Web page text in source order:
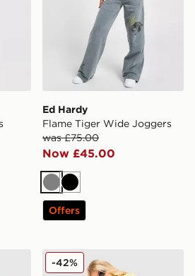
Ed Hardy
Flame Tiger Wide Joggers
was £75.00
Now £45.00
GreyBlack
Offers
Phoenix Wide Leg Joggers
adidas Originals 3-Stripes
-42%